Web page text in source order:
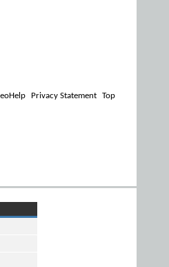
Privacy Statement Top